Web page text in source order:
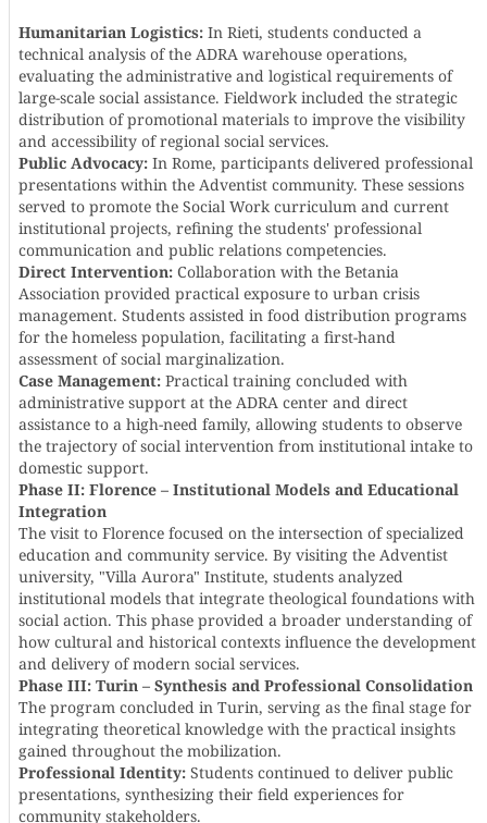
Humanitarian Logistics: In Rieti, students conducted a
technical analysis of the ADRA warehouse operations,
evaluating the administrative and logistical requirements of
large-scale social assistance. Fieldwork included the strategic
distribution of promotional materials to improve the visibility
and accessibility of regional social services.
Public Advocacy: In Rome, participants delivered professional
presentations within the Adventist community. These sessions
served to promote the Social Work curriculum and current
institutional projects, refining the students' professional
communication and public relations competencies.
Direct Intervention: Collaboration with the Betania
Association provided practical exposure to urban crisis
management. Students assisted in food distribution programs
for the homeless population, facilitating a first-hand
assessment of social marginalization.
Case Management: Practical training concluded with
administrative support at the ADRA center and direct
assistance to a high-need family, allowing students to observe
the trajectory of social intervention from institutional intake to
domestic support.
Phase II: Florence – Institutional Models and Educational
Integration
The visit to Florence focused on the intersection of specialized
education and community service. By visiting the Adventist
university, "Villa Aurora" Institute, students analyzed
institutional models that integrate theological foundations with
social action. This phase provided a broader understanding of
how cultural and historical contexts influence the development
and delivery of modern social services.
Phase III: Turin – Synthesis and Professional Consolidation
The program concluded in Turin, serving as the final stage for
integrating theoretical knowledge with the practical insights
gained throughout the mobilization.
Professional Identity: Students continued to deliver public
presentations, synthesizing their field experiences for
community stakeholders.